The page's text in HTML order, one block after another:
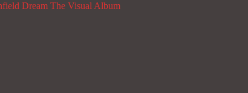
Dream The Visual Album